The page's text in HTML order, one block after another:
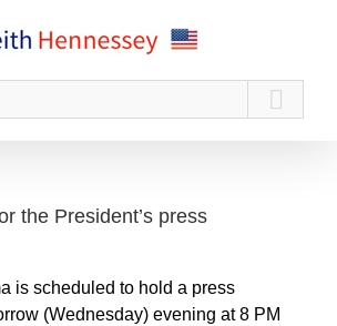
the President’s press
is scheduled to hold a press
(Wednesday) evening at 8 PM